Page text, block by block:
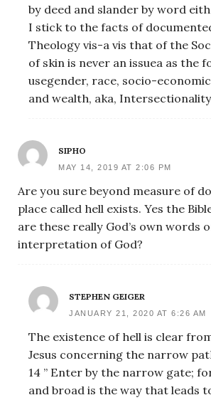
by deed and slander by word
I stick to the facts of
Theology vis-a vis that of the
of skin is never an issuea as the
usegender, race, socio-
and wealth, aka,
SIPHO
MAY 14, 2019 AT 2:06 PM
Are you sure beyond measure of
place called hell exists. Yes the
are these really God’s own words
interpretation of God?
STEPHEN GEIGER
JANUARY 21, 2020 AT 6:26 AM
The existence of hell is clear
Jesus concerning the narrow
14 ” Enter by the narrow gate;
and broad is the way that leads